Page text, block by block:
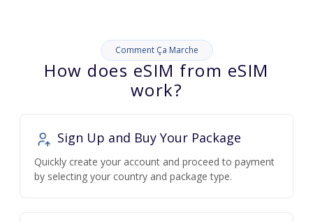
Comment Ça Marche
How does eSIM from eSIM
work?
Sign Up and Buy Your Package
Quickly create your account and proceed to payment
by selecting your country and package type.